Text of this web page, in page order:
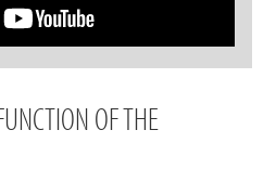
OF THE